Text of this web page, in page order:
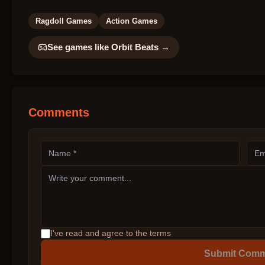
Ragdoll Games Action Games
See games like Orbit Beats →
Comments
I've read and agree to the terms
Submit